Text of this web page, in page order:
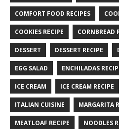
COMFORT FOOD RECIPES
COOKIES RECIPE CORNBREAD
DESSERT DESSERT RECIPE
EGG SALAD ENCHILADAS
ICE CREAM ICE CREAM RECIPE
ITALIAN CUISINE MARGARITA
MEATLOAF RECIPE NOODLES